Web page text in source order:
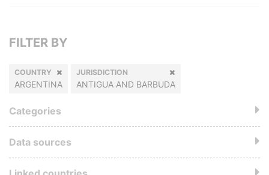
FILTER BY
COUNTRY
ARGENTINA
JURISDICTION
ANTIGUA AND BARBUDA
Categories
Data sources